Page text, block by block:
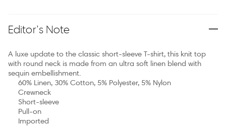
Editor’s Note
A luxe update to the classic short-sleeve T-shirt, this knit top
with round neck is made from an ultra soft linen blend with
sequin embellishment.
60% Linen, 30% Cotton, 5% Polyester, 5% Nylon
Crewneck
Short-sleeve
Pull-on
Imported